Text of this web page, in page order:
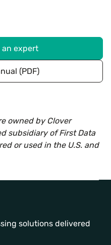
an expert
(PDF)
owned by Clover
subsidiary of First Data
or used in the U.S. and
solutions delivered